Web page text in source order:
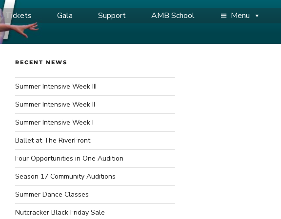
Tickets Gala Support AMB School Menu
RECENT NEWS
Summer Intensive Week III
Summer Intensive Week II
Summer Intensive Week I
Ballet at The RiverFront
Four Opportunities in One Audition
Season 17 Community Auditions
Summer Dance Classes
Nutcracker Black Friday Sale